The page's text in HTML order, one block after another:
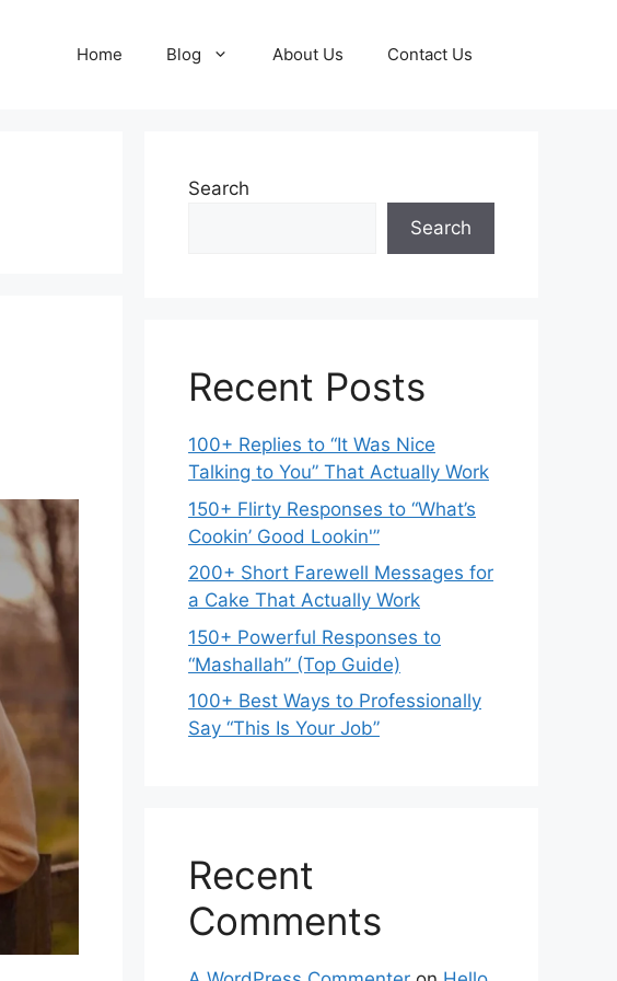
Home Blog About Us Contact Us
Search
Search
Recent Posts
100+ Replies to “It Was Nice
Talking to You” That Actually Work
150+ Flirty Responses to “What’s
Cookin’ Good Lookin'”
200+ Short Farewell Messages for
a Cake That Actually Work
150+ Powerful Responses to
“Mashallah” (Top Guide)
100+ Best Ways to Professionally
Say “This Is Your Job”
Recent
Comments